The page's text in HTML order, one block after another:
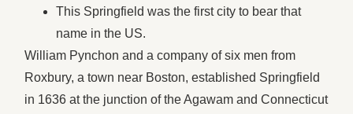
This Springfield was the first city to bear that
name in the US.
William Pynchon and a company of six men from
Roxbury, a town near Boston, established Springfield
in 1636 at the junction of the Agawam and Connecticut